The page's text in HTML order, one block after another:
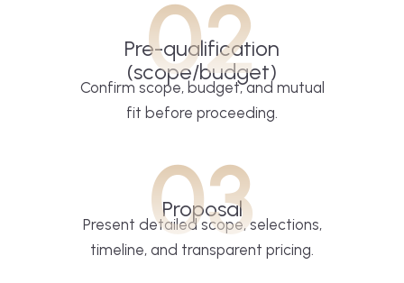
02
Pre-qualification
(scope/budget)
Confirm scope, budget, and mutual
fit before proceeding.
03
Proposal
Present detailed scope, selections,
timeline, and transparent pricing.